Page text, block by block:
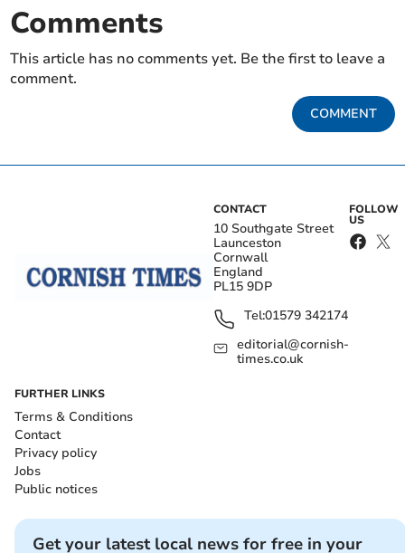
Comments
This article has no comments yet. Be the first to leave a
comment.
COMMENT
CONTACT
10 Southgate Street
Launceston
Cornwall
England
PL15 9DP
Tel:01579 342174
editorial@cornish-
times.co.uk
FOLLOW
US
FURTHER LINKS
Terms & Conditions
Contact
Privacy policy
Jobs
Public notices
Get your latest local news for free in your